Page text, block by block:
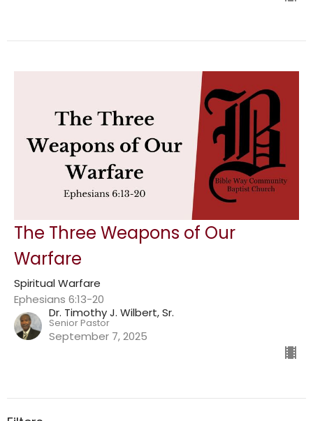
The Three Weapons of Our
Warfare
Spiritual Warfare
Ephesians 6:13-20
Dr. Timothy J. Wilbert, Sr.
Senior Pastor
September 7, 2025